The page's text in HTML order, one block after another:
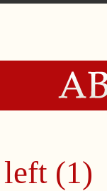
left (1)